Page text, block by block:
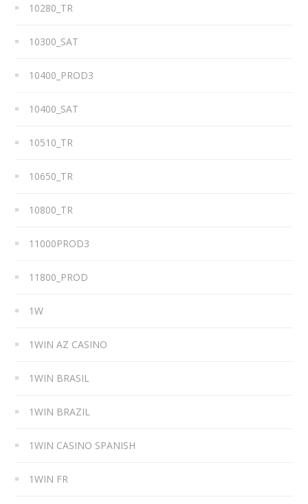
10280_TR
10300_SAT
10400_PROD3
10400_SAT
10510_TR
10650_TR
10800_TR
11000PROD3
11800_PROD
1W
1WIN AZ CASINO
1WIN BRASIL
1WIN BRAZIL
1WIN CASINO SPANISH
1WIN FR